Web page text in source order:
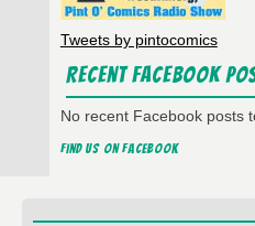
Tweets by pintocomics
Recent Facebook
No recent Facebook posts
Find us on Facebook